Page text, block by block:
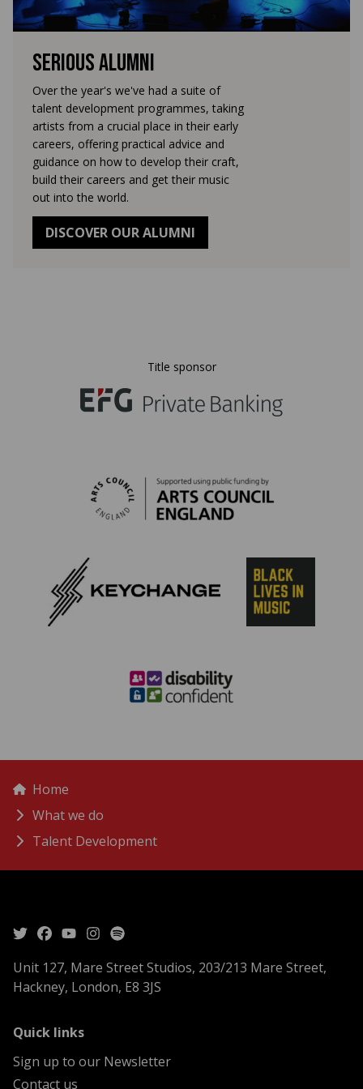
Serious Alumni
Over the year's we've had a suite of
talent development programmes, taking
artists from a crucial place in their early
careers, offering practical advice and
guidance on how to develop their craft,
build their careers and get their music
out into the world.
DISCOVER OUR ALUMNI
Title sponsor
Breadcrumbs
Home
What we do
Talent Development
Unit 127, Mare Street Studios, 203/213 Mare Street,
Hackney, London, E8 3JS
Quick linksmenu
Sign up to our Newsletter
Contact us